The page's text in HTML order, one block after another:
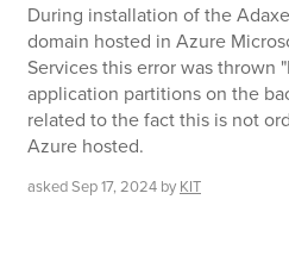
During installation of the
domain hosted in Azure
Services this error was thrown
application partitions on the
related to the fact this is not
Azure hosted.
askedSep 17, 2024 by KIT